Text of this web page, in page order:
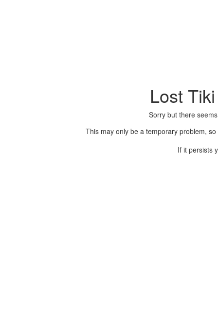
Lost
Sorry but there
This may only be a temporary problem,
If it persists